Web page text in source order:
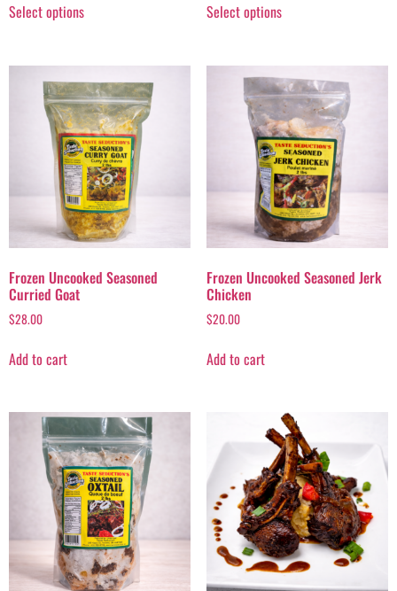
Select options Select options
Frozen Uncooked Seasoned
Curried Goat
$28.00
Add to cart
Frozen Uncooked Seasoned Jerk
Chicken
$20.00
Add to cart